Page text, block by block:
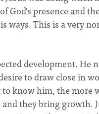
presence and
ways. This is a very
development. He
to draw close in
know him, the more
they bring growth.